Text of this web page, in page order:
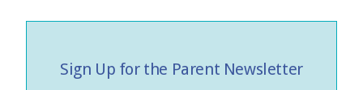
Sign Up for the Parent Newsletter